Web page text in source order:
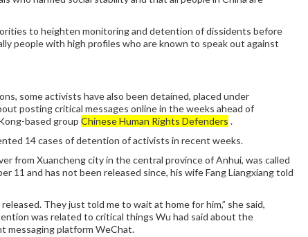
to heighten monitoring and detention of dissidents before
people with high profiles who are known to speak out against
some activists have also been detained, placed under
posting critical messages online in the weeks ahead of
based group Chinese Human Rights Defenders .
14 cases of detention of activists in recent weeks.
from Xuancheng city in the central province of Anhui, was called
11 and has not been released since, his wife Fang Liangxiang told
They just told me to wait at home for him,” she said,
was related to critical things Wu had said about the
messaging platform WeChat.